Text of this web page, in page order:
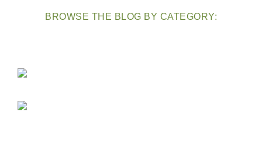
BROWSE THE BLOG BY CATEGORY: